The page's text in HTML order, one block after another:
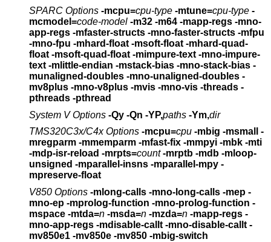
SPARC Options -mcpu=cpu-type -mtune=cpu-type -
mcmodel=code-model -m32 -m64 -mapp-regs -mno-
app-regs
-mfaster-structs -mno-faster-structs -mfpu
-mno-fpu -mhard-float -msoft-float -mhard-quad-
float -msoft-quad-float -mimpure-text -mno-impure-
text -mlittle-endian -mstack-bias -mno-stack-bias -
munaligned-doubles -mno-unaligned-doubles -
mv8plus -mno-v8plus -mvis -mno-vis -threads -
pthreads -pthread
System V Options -Qy -Qn -YP,paths -Ym,dir
TMS320C3x/C4x Options -mcpu=cpu -mbig -msmall -
mregparm -mmemparm -mfast-fix -mmpyi -mbk -mti
-mdp-isr-reload -mrpts=count -mrptb -mdb -mloop-
unsigned -mparallel-insns -mparallel-mpy -
mpreserve-float
V850 Options -mlong-calls -mno-long-calls -mep -
mno-ep -mprolog-function -mno-prolog-function -
mspace -mtda=n -msda=n -mzda=n -mapp-regs -
mno-app-regs
-mdisable-callt -mno-disable-callt -
mv850e1 -mv850e
-mv850 -mbig-switch